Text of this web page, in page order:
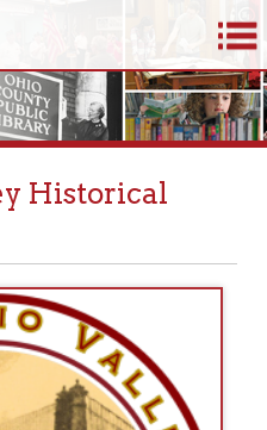
Historical